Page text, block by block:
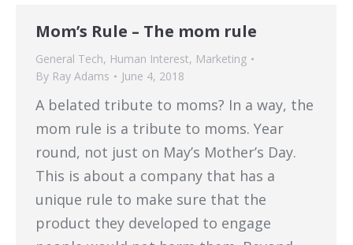
Mom’s Rule – The mom rule
General Tech, Human Interest, Marketing
By Ray Adams June 4, 2018
A belated tribute to moms? In a way, the
mom rule is a tribute to moms. Year
round, not just on May’s Mother’s Day.
This is about a company that has a
unique rule to make sure that the
product they developed to engage